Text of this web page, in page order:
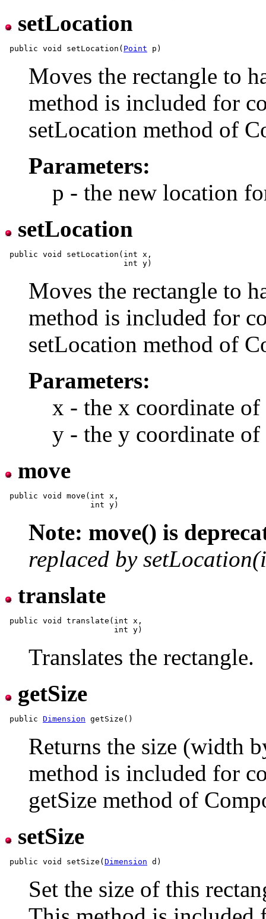
setLocation
public void setLocation( Point
Moves the rectangle to
method is included for
setLocation method of
Parameters:
p - the new location
setLocation
public void setLocation(int x,
Moves the rectangle to
method is included for
setLocation method of
Parameters:
x - the x coordinate
y - the y coordinate
move
public void move(int x,
Note: move() is
replaced by
translate
public void translate(int x,
Translates the rectangle.
getSize
public Dimension
Returns the size (width
method is included for
getSize method of
setSize
public void setSize( Dimension
Set the size of this